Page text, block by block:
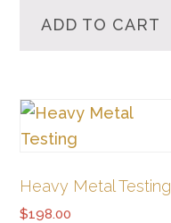
ADD TO CART
Heavy Metal Testing
$198.00